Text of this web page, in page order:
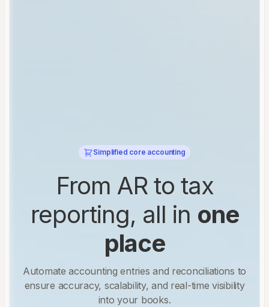
Simplified core accounting
From AR to tax
reporting, all in one
place
Automate accounting entries and reconciliations to
ensure accuracy, scalability, and real-time visibility
into your books.